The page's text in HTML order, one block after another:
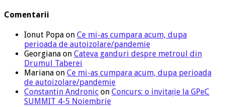
Comentarii
Ionut Popa on Ce mi-as cumpara acum, dupa
perioada de autoizolare/pandemie
Georgiana on Cateva ganduri despre metroul din
Drumul Taberei
Mariana on Ce mi-as cumpara acum, dupa perioada
de autoizolare/pandemie
Constantin Andronic on Concurs: o invitație la GPeC
SUMMIT 4-5 Noiembrie